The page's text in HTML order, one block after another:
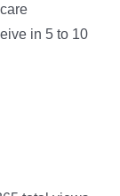
in 5 to 10